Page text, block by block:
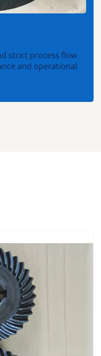
strict process flow
and operational